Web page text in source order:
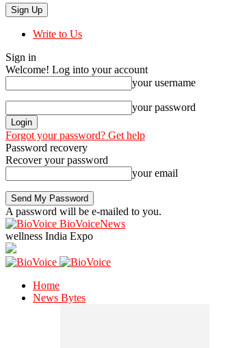
Write to Us
Sign in
Welcome! Log into your account
your username
your password
Forgot your password? Get help
Password recovery
Recover your password
your email
A password will be e-mailed to you.
BioVoiceNews
wellness India Expo
Home
News Bytes